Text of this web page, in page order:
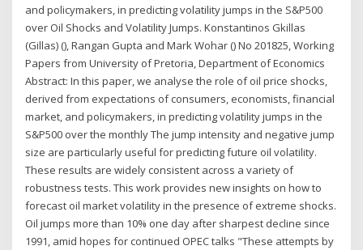
and policymakers, in predicting volatility jumps in the S&P500
over Oil Shocks and Volatility Jumps. Konstantinos Gkillas
(Gillas) (), Rangan Gupta and Mark Wohar () No 201825, Working
Papers from University of Pretoria, Department of Economics
Abstract: In this paper, we analyse the role of oil price shocks,
derived from expectations of consumers, economists, financial
market, and policymakers, in predicting volatility jumps in the
S&P500 over the monthly The jump intensity and negative jump
size are particularly useful for predicting future oil volatility.
These results are widely consistent across a variety of
robustness tests. This work provides new insights on how to
forecast oil market volatility in the presence of extreme shocks.
Oil jumps more than 10% one day after sharpest decline since
1991, amid hopes for continued OPEC talks "These attempts by